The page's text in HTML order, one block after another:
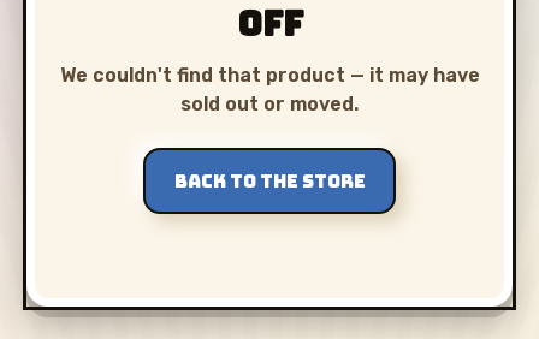
off
We couldn't find that product — it may have
sold out or moved.
BACK TO THE STORE